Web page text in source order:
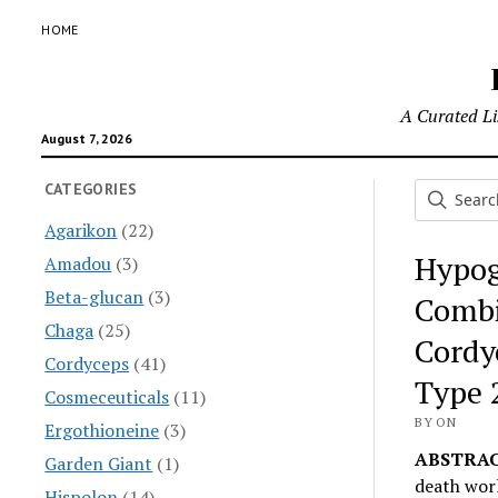
HOME
August 7, 2026
A Curated
CATEGORIES
Agarikon (22)
Amadou (3)
Beta-glucan (3)
Chaga (25)
Cordyceps (41)
Cosmeceuticals (11)
Ergothioneine (3)
Garden Giant (1)
Type
BY ON
death